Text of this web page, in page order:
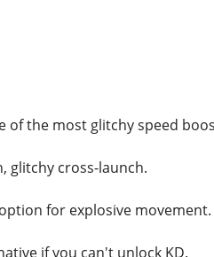
the most glitchy speed
glitchy cross-launch.
for explosive movement.
if you can't unlock KD.